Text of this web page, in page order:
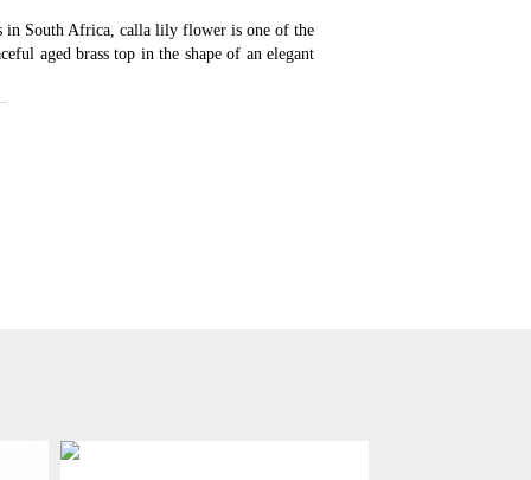
in South Africa, calla lily flower is one of the
aged brass top in the shape of an elegant